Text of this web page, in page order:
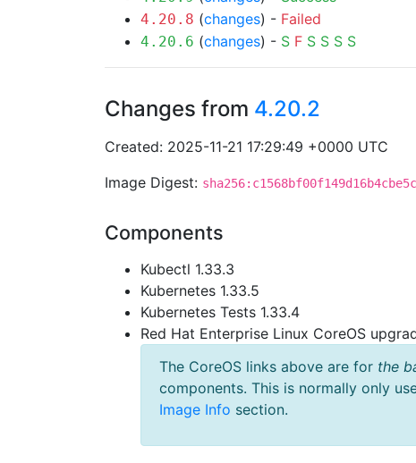
4.20.8 (changes) - Failed
4.20.6 (changes) - S F S S S S
Changes from 4.20.2
Created: 2025-11-21 17:29:49 +0000 UTC
Image Digest:
Components
Kubectl 1.33.3
Kubernetes 1.33.5
Kubernetes Tests 1.33.4
Red Hat Enterprise Linux CoreOS
The CoreOS links above are for the
components. This is normally only
Image Info section.